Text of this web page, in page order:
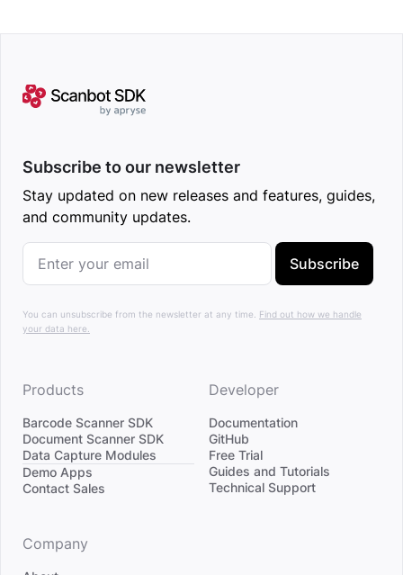
Subscribe to our newsletter
Stay updated on new releases and features, guides,
and community updates.
Subscribe
You can unsubscribe from the newsletter at any time. Find out how we handle
your data here.
Products
Barcode Scanner SDK
Document Scanner SDK
Data Capture Modules
Divider
Demo Apps
Contact Sales
Developer
Documentation
GitHub
Free Trial
Guides and Tutorials
Technical Support
Company